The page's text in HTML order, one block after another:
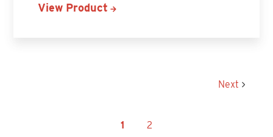
View Product
1 2
Next